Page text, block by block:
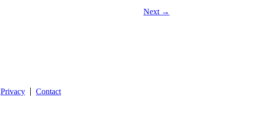
Next →
Privacy Contact